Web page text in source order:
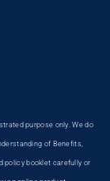
purpose only. We do
of Benefits,
policy booklet carefully or